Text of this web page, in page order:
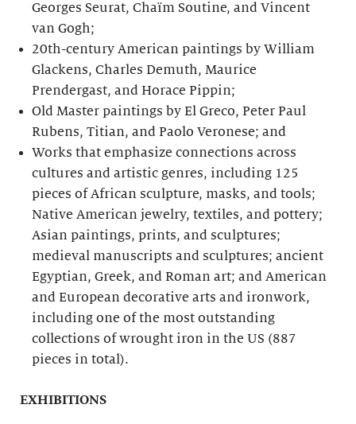
Georges Seurat, Chaïm Soutine, and Vincent
van Gogh;
20th-century American paintings by William
Glackens, Charles Demuth, Maurice
Prendergast, and Horace Pippin;
Old Master paintings by El Greco, Peter Paul
Rubens, Titian, and Paolo Veronese; and
Works that emphasize connections across
cultures and artistic genres, including 125
pieces of African sculpture, masks, and tools;
Native American jewelry, textiles, and pottery;
Asian paintings, prints, and sculptures;
medieval manuscripts and sculptures; ancient
Egyptian, Greek, and Roman art; and American
and European decorative arts and ironwork,
including one of the most outstanding
collections of wrought iron in the US (887
pieces in total).
EXHIBITIONS